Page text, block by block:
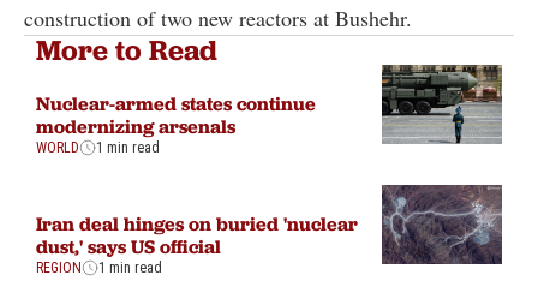
construction of two new reactors at Bushehr.
More to Read
Nuclear-armed states continue
modernizing arsenals
WORLD 1 min read
Iran deal hinges on buried 'nuclear
dust,' says US official
REGION 1 min read